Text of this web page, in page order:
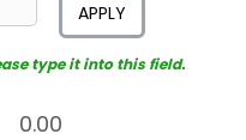
APPLY
type it into this field.